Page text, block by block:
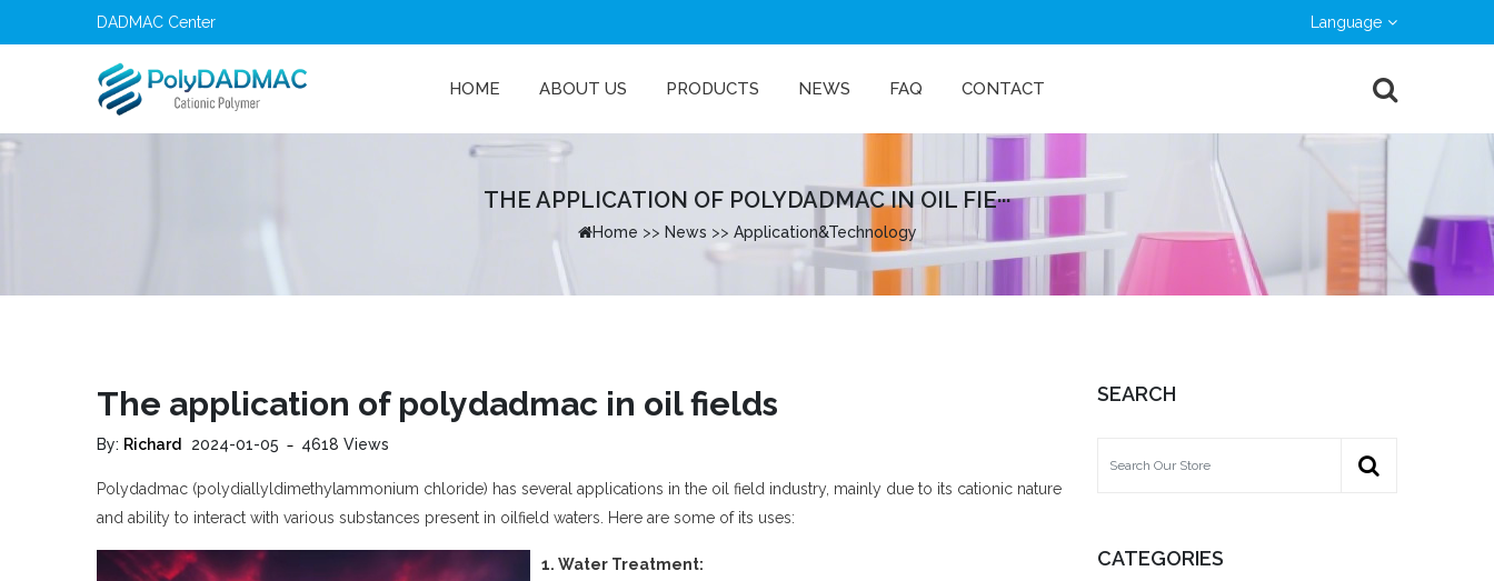
DADMAC Center Language
HOME ABOUT US PRODUCTS NEWS FAQ CONTACT
THE APPLICATION OF POLYDADMAC IN OIL FIE···
Home >> News >> Application&Technology
The application of polydadmac in oil fields
By: Richard 2024-01-05 4618 Views
Polydadmac (polydiallyldimethylammonium chloride) has several applications in the oil field industry, mainly due to its cationic nature
and ability to interact with various substances present in oilfield waters. Here are some of its uses:
1. Water Treatment:
SEARCH
CATEGORIES